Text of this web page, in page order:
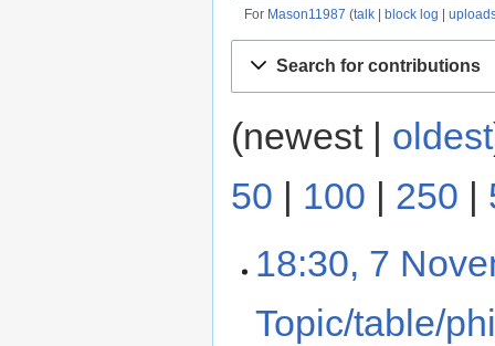
For Mason11987 talk block log
Search for contributions
(newest | oldest
50
100 250
18:30, 7
Topic/table/